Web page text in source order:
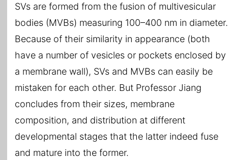
SVs are formed from the fusion of multivesicular
bodies (MVBs) measuring 100–400 nm in diameter.
Because of their similarity in appearance (both
have a number of vesicles or pockets enclosed by
a membrane wall), SVs and MVBs can easily be
mistaken for each other. But Professor Jiang
concludes from their sizes, membrane
composition, and distribution at different
developmental stages that the latter indeed fuse
and mature into the former.